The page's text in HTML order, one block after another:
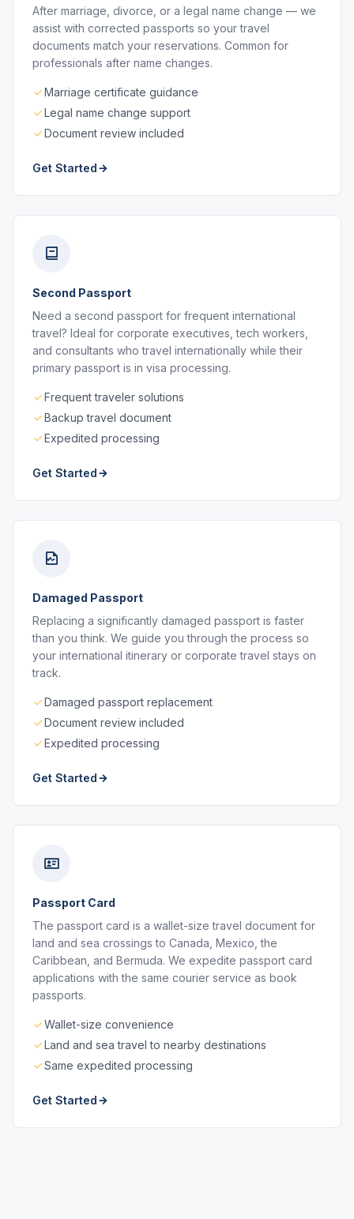
After marriage, divorce, or a legal name change — we
assist with corrected passports so your travel
documents match your reservations. Common for
professionals after name changes.
Marriage certificate guidance
Legal name change support
Document review included
Get Started
Second Passport
Need a second passport for frequent international
travel? Ideal for corporate executives, tech workers,
and consultants who travel internationally while their
primary passport is in visa processing.
Frequent traveler solutions
Backup travel document
Expedited processing
Get Started
Damaged Passport
Replacing a significantly damaged passport is faster
than you think. We guide you through the process so
your international itinerary or corporate travel stays on
track.
Damaged passport replacement
Document review included
Expedited processing
Get Started
Passport Card
The passport card is a wallet-size travel document for
land and sea crossings to Canada, Mexico, the
Caribbean, and Bermuda. We expedite passport card
applications with the same courier service as book
passports.
Wallet-size convenience
Land and sea travel to nearby destinations
Same expedited processing
Get Started